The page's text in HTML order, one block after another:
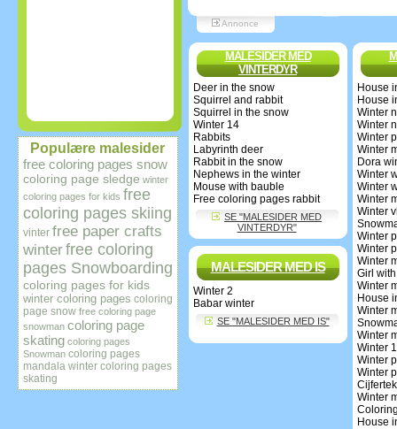
Annonce
Populære malesider
free coloring pages snow
coloring page sledge winter
coloring pages for kids free
coloring pages skiing
vinter free paper crafts
winterfree coloring
pages Snowboarding
coloring pages for kids
winter coloring pages coloring
page snow free coloring page
snowman coloring page
skating coloring pages
Snowman coloring pages
mandala winter coloring pages
skating
MALESIDER MED
VINTERDYR
Deer in the snow
Squirrel and rabbit
Squirrel in the snow
Winter 14
Rabbits
Labyrinth deer
Rabbit in the snow
Nephews in the winter
Mouse with bauble
Free coloring pages rabbit
SE "MALESIDER MED
VINTERDYR"
MALESIDER MED IS
Winter 2
Babar winter
SE "MALESIDER MED IS"
House
House
Winter
Winter
Winter
Winter
Dora
Winter
Winter
Winter
Winter
Winter
Winter
Winter
Girl
Winter
House
Winter
Winter
Winter
Winter
Winter
Winter
House